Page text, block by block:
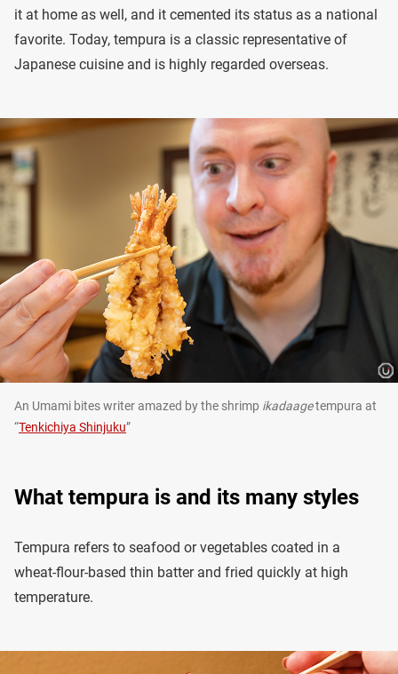
it at home as well, and it cemented its status as a national
favorite. Today, tempura is a classic representative of
Japanese cuisine and is highly regarded overseas.
An Umami bites writer amazed by the shrimp ikadaagetempura at
“Tenkichiya Shinjuku”
What tempura is and its many styles
Tempura refers to seafood or vegetables coated in a
wheat-flour-based thin batter and fried quickly at high
temperature.